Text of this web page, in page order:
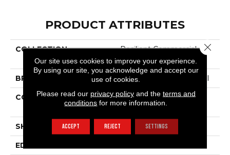
PRODUCT ATTRIBUTES
COLLECTION
Resilient Commercial
Color Scope SPC
BRAND Philadelphia Commercial
CONSTRUCTION
SPC With Inline Level
Edge
SHAPE
EDGE
Our site uses cookies to improve your experience.
By using our site, you acknowledge and accept our
use of cookies.
Please read our privacy policyand the terms and
conditions for more information.
ACCEPT REJECT SETTINGS
Close